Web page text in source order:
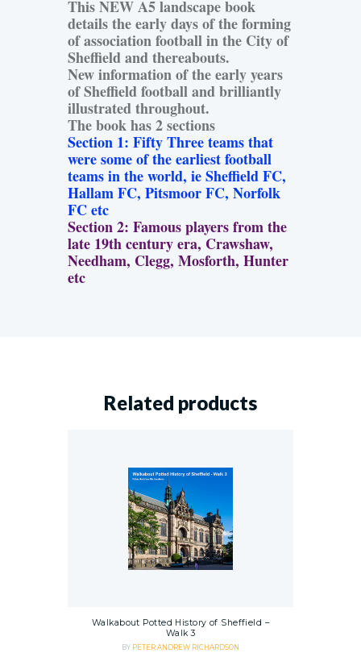
This NEW A5 landscape book
details the early days of the forming
of association football in the City of
Sheffield and thereabouts.
New information of the early years
of Sheffield football and brilliantly
illustrated throughout.
The book has 2 sections
Section 1: Fifty Three teams that
were some of the earliest football
teams in the world, ie Sheffield FC,
Hallam FC, Pitsmoor FC, Norfolk
FC etc
Section 2: Famous players from the
late 19th century era, Crawshaw,
Needham, Clegg, Mosforth, Hunter
etc
Related products
Walkabout Potted History of Sheffield –
Walk 3
BY PETER ANDREW RICHARDSON